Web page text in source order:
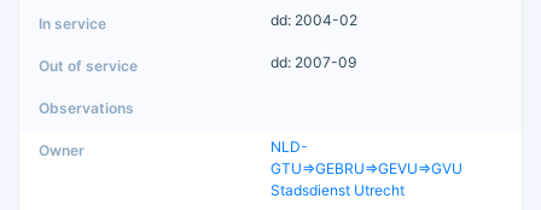
dd: 2004-02
dd: 2007-09
NLD-
GTU=>GEBRU=>GEVU=>GVU
Stadsdienst Utrecht